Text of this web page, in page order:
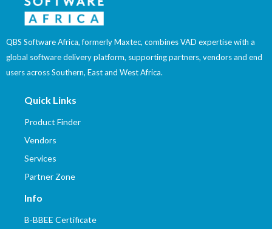
QBS Software Africa, formerly Maxtec, combines VAD expertise with a
global software delivery platform, supporting partners, vendors and end
users across Southern, East and West Africa.
Quick Links
Product Finder
Vendors
Services
Partner Zone
Info
B-BBEE Certificate